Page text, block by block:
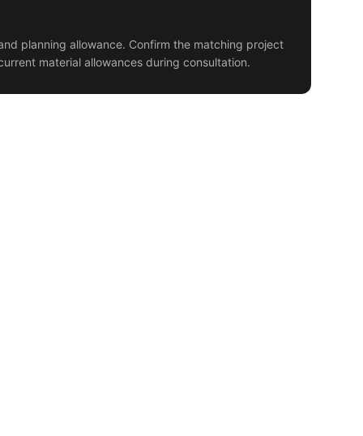
planning allowance. Confirm the matching project
material allowances during consultation.